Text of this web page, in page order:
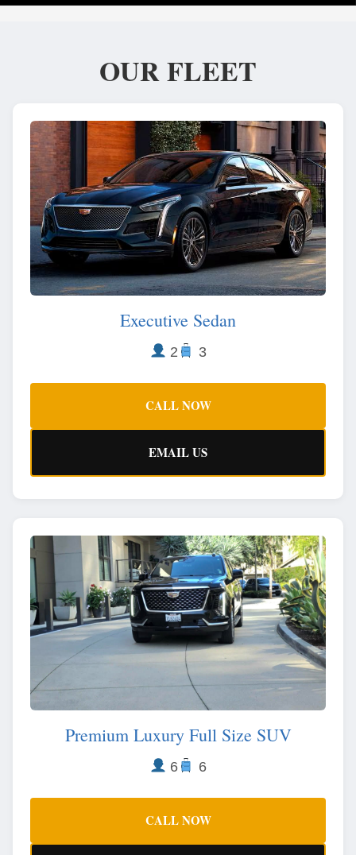
OUR FLEET
Executive Sedan
2 3
CALL NOW
EMAIL US
Premium Luxury Full Size SUV
6 6
CALL NOW